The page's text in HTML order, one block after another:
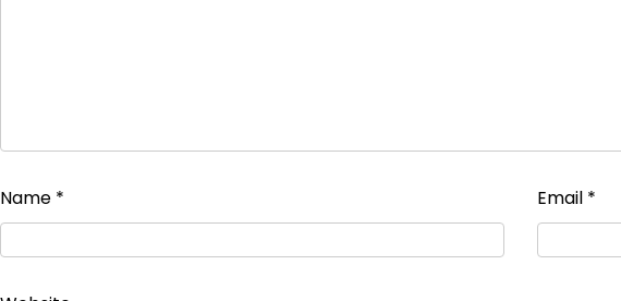
Name * Email *